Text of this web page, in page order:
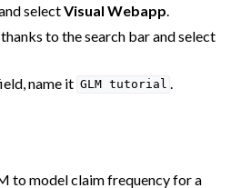
selectVisual Webapp
thanks to the search bar and select
name it GLM tutorial
to model claim frequency for a